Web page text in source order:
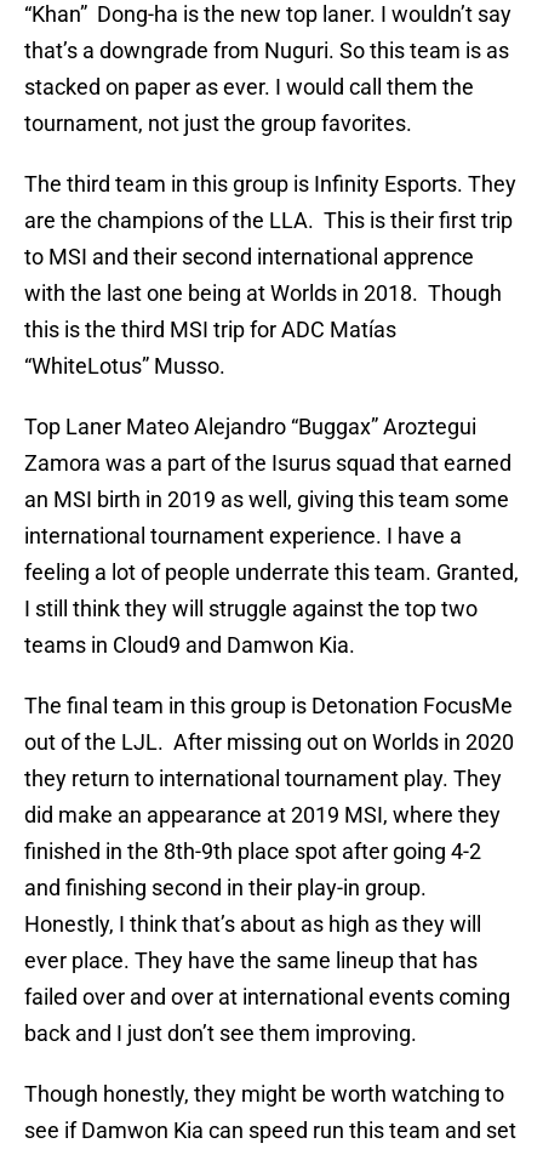
“Khan” Dong-ha is the new top laner. I wouldn’t say
that’s a downgrade from Nuguri. So this team is as
stacked on paper as ever. I would call them the
tournament, not just the group favorites.
The third team in this group is Infinity Esports. They
are the champions of the LLA. This is their first trip
to MSI and their second international apprence
with the last one being at Worlds in 2018. Though
this is the third MSI trip for ADC Matías
“WhiteLotus” Musso.
Top Laner Mateo Alejandro “Buggax” Aroztegui
Zamora was a part of the Isurus squad that earned
an MSI birth in 2019 as well, giving this team some
international tournament experience. I have a
feeling a lot of people underrate this team. Granted,
I still think they will struggle against the top two
teams in Cloud9 and Damwon Kia.
The final team in this group is Detonation FocusMe
out of the LJL. After missing out on Worlds in 2020
they return to international tournament play. They
did make an appearance at 2019 MSI, where they
finished in the 8th-9th place spot after going 4-2
and finishing second in their play-in group.
Honestly, I think that’s about as high as they will
ever place. They have the same lineup that has
failed over and over at international events coming
back and I just don’t see them improving.
Though honestly, they might be worth watching to
see if Damwon Kia can speed run this team and set